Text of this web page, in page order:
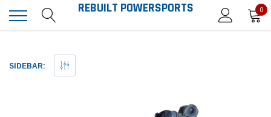
REBUILT POWERSPORTS 0
SIDEBAR: